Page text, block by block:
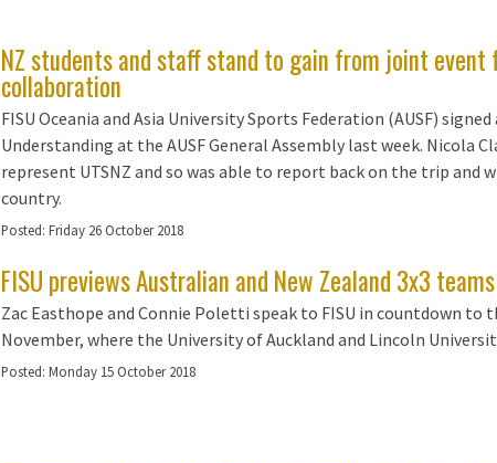
NZ students and staff stand to gain from joint event
collaboration
FISU Oceania and Asia University Sports Federation (AUSF)
Understanding at the AUSF General Assembly last week. Nicola
represent UTSNZ and so was able to report back on the trip
country.
Posted: Friday 26 October 2018
FISU previews Australian and New Zealand 3x3
Zac Easthope and Connie Poletti speak to FISU in countdown to
November, where the University of Auckland and Lincoln
Posted: Monday 15 October 2018